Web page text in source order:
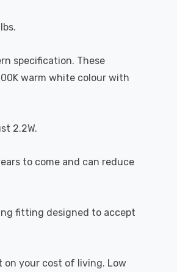
specification. These
warm white colour with
2.2W.
to come and can reduce
fitting designed to accept
on your cost of living. Low